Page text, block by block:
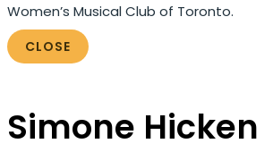
Women’s Musical Club of Toronto.
CLOSE
Simone Hicken